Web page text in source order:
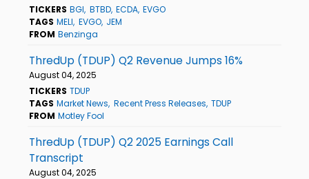
TICKERS BGI BTBD ECDA EVGO
TAGS MELI EVGO JEM
FROM Benzinga
ThredUp (TDUP) Q2 Revenue Jumps 16%
August 04, 2025
TICKERS TDUP
TAGS Market News Recent Press Releases TDUP
FROM Motley Fool
ThredUp (TDUP) Q2 2025 Earnings Call
Transcript
August 04, 2025